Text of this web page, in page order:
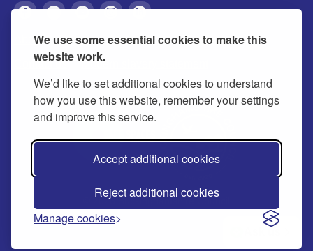
We use some essential cookies to make this
website work.
We’d like to set additional cookies to understand
how you use this website, remember your settings
and improve this service.
Accept additional cookies
Reject additional cookies
Manage cookies
About Privacy Accessibility Cookies
Contact us Modern slavery statement
© 2026 Buckinghamshire Council